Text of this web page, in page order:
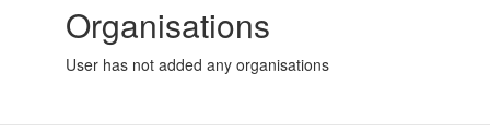
Organisations
User has not added any organisations